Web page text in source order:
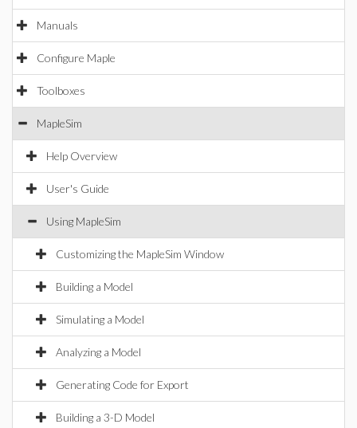
Manuals
Configure Maple
Toolboxes
MapleSim
Help Overview
User's Guide
Using MapleSim
Customizing the MapleSim Window
Building a Model
Simulating a Model
Analyzing a Model
Generating Code for Export
Building a 3-D Model